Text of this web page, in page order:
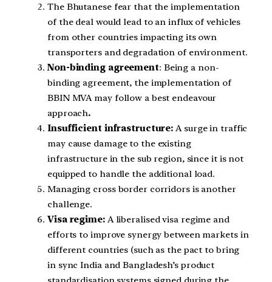
The Bhutanese fear that the implementation
of the deal would lead to an influx of vehicles
from other countries impacting its own
transporters and degradation of environment.
Non-binding agreement: Being a non-
binding agreement, the implementation of
BBIN MVA may follow a best endeavour
approach.
Insufficient infrastructure: A surge in traffic
may cause damage to the existing
infrastructure in the sub region, since it is not
equipped to handle the additional load.
Managing cross border corridors is another
challenge.
Visa regime:A liberalised visa regime and
efforts to improve synergy between markets in
different countries (such as the pact to bring
in sync India and Bangladesh’s product